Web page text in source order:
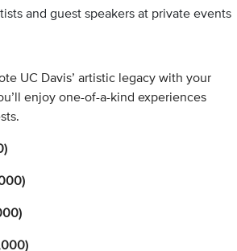
and guest speakers at private events
UC Davis’ artistic legacy with your
enjoy one-of-a-kind experiences